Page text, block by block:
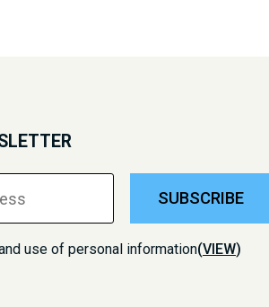
SUBSCRIBE
use of personal information(VIEW)